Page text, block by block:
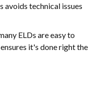
avoids technical issues
ELDs are easy to
it's done right the